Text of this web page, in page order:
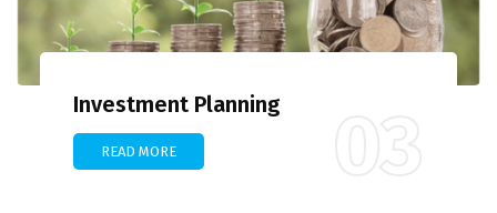
Investment Planning
READ MORE